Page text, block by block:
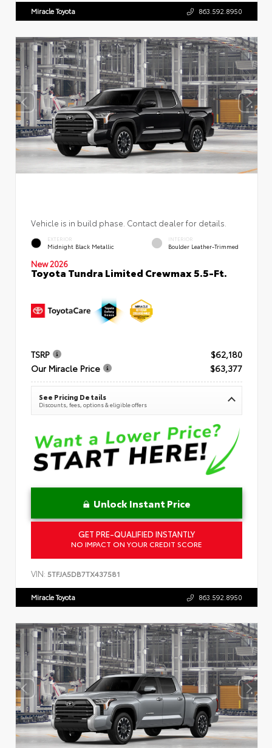
Miracle Toyota 863.592.8950
Vehicle is in build phase. Contact dealer for details.
EXTERIOR
Midnight Black Metallic
INTERIOR
Boulder Leather-Trimmed
New 2026
Toyota Tundra Limited Crewmax 5.5-Ft.
TSRP
$62,180
Our Miracle Price
$63,377
See Pricing Details
Discounts, fees, options & eligible offers
Unlock Instant Price
GET PRE-QUALIFIED INSTANTLY
NO IMPACT ON YOUR CREDIT SCORE
VIN: 5TFJA5DB7TX437581
Miracle Toyota 863.592.8950